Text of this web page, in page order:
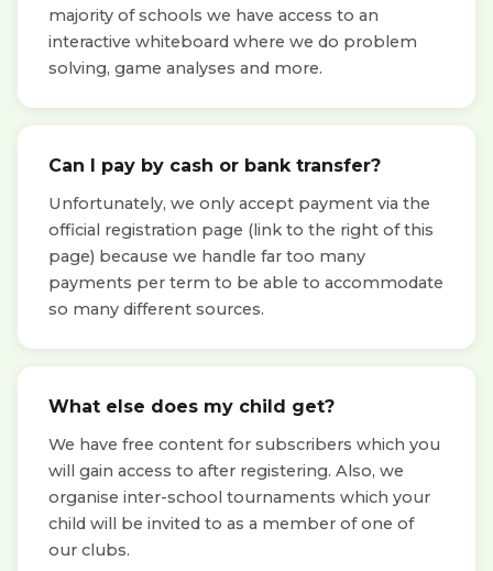
majority of schools we have access to an
interactive whiteboard where we do problem
solving, game analyses and more.
Can I pay by cash or bank transfer?
Unfortunately, we only accept payment via the
official registration page (link to the right of this
page) because we handle far too many
payments per term to be able to accommodate
so many different sources.
What else does my child get?
We have free content for subscribers which you
will gain access to after registering. Also, we
organise inter-school tournaments which your
child will be invited to as a member of one of
our clubs.